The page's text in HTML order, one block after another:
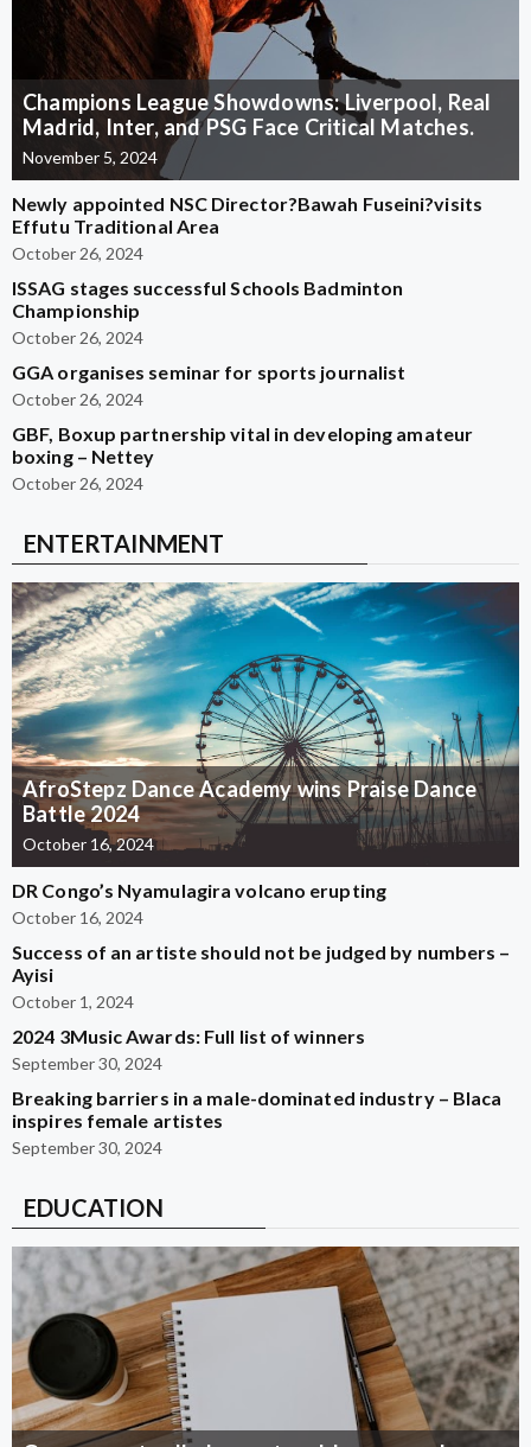
Champions League Showdowns: Liverpool, Real
Madrid, Inter, and PSG Face Critical Matches.
November 5, 2024
Newly appointed NSC Director?Bawah Fuseini?visits
Effutu Traditional Area
October 26, 2024
ISSAG stages successful Schools Badminton
Championship
October 26, 2024
GGA organises seminar for sports journalist
October 26, 2024
GBF, Boxup partnership vital in developing amateur
boxing – Nettey
October 26, 2024
ENTERTAINMENT
AfroStepz Dance Academy wins Praise Dance
Battle 2024
October 16, 2024
DR Congo’s Nyamulagira volcano erupting
October 16, 2024
Success of an artiste should not be judged by numbers –
Ayisi
October 1, 2024
2024 3Music Awards: Full list of winners
September 30, 2024
Breaking barriers in a male-dominated industry – Blaca
inspires female artistes
September 30, 2024
EDUCATION